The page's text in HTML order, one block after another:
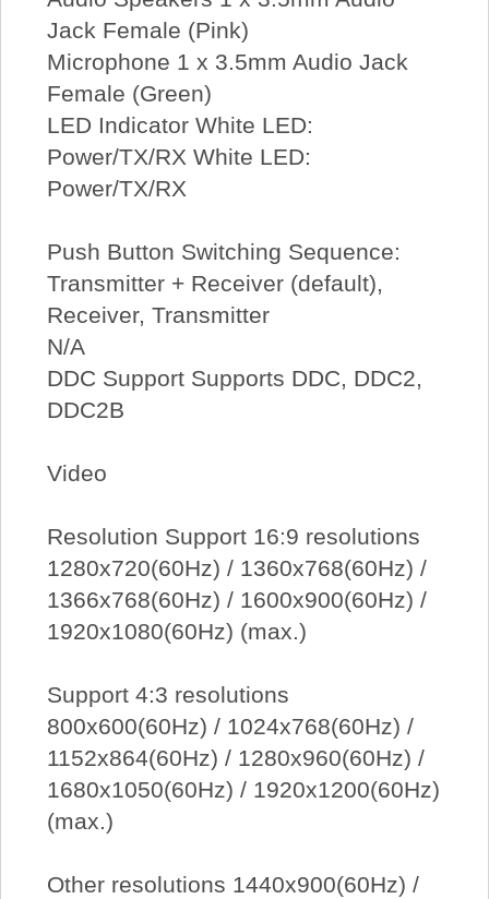
Jack Female (Pink)
Microphone 1 x 3.5mm Audio Jack
Female (Green)
LED Indicator White LED:
Power/TX/RX White LED:
Power/TX/RX
Push Button Switching Sequence:
Transmitter + Receiver (default),
Receiver, Transmitter
N/A
DDC Support Supports DDC, DDC2,
DDC2B
Video
Resolution Support 16:9 resolutions
1280x720(60Hz) / 1360x768(60Hz) /
1366x768(60Hz) / 1600x900(60Hz) /
1920x1080(60Hz) (max.)
Support 4:3 resolutions
800x600(60Hz) / 1024x768(60Hz) /
1152x864(60Hz) / 1280x960(60Hz) /
1680x1050(60Hz) / 1920x1200(60Hz)
(max.)
Other resolutions 1440x900(60Hz) /